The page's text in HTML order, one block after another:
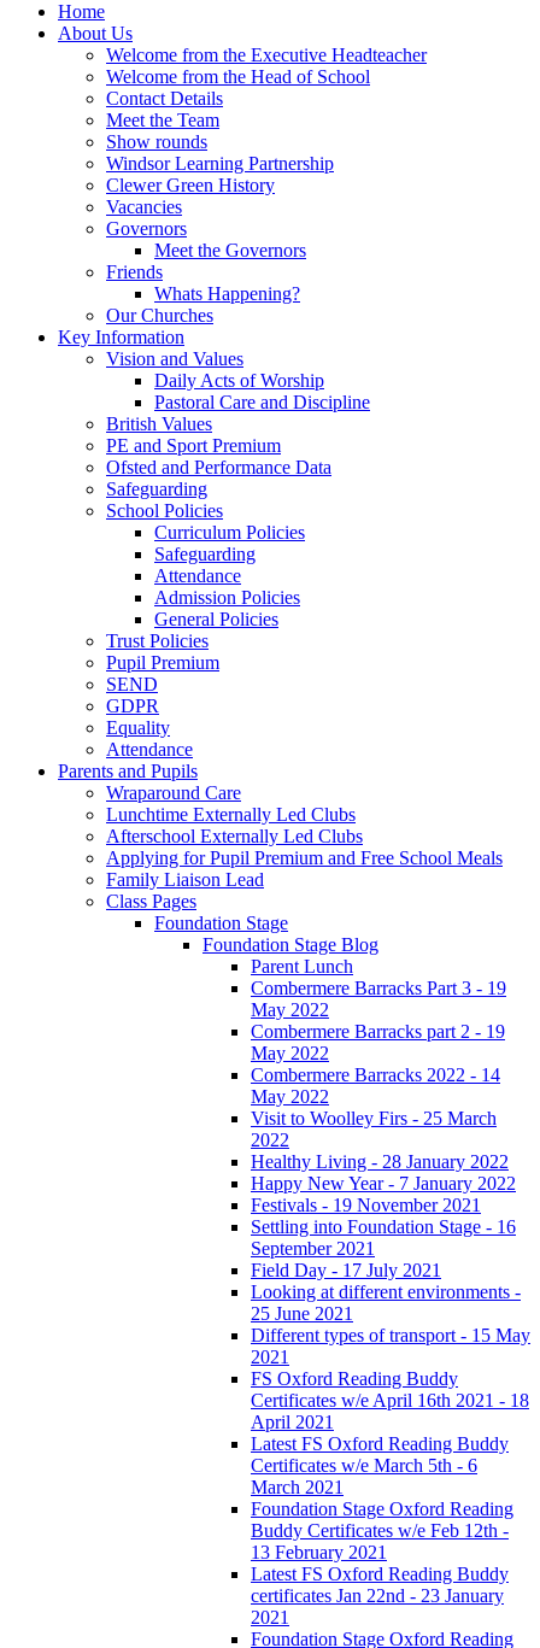
Home
About Us
Welcome from the Executive Headteacher
Welcome from the Head of School
Contact Details
Meet the Team
Show rounds
Windsor Learning Partnership
Clewer Green History
Vacancies
Governors
Meet the Governors
Friends
Whats Happening?
Our Churches
Key Information
Vision and Values
Daily Acts of Worship
Pastoral Care and Discipline
British Values
PE and Sport Premium
Ofsted and Performance Data
Safeguarding
School Policies
Curriculum Policies
Safeguarding
Attendance
Admission Policies
General Policies
Trust Policies
Pupil Premium
SEND
GDPR
Equality
Attendance
Parents and Pupils
Wraparound Care
Lunchtime Externally Led Clubs
Afterschool Externally Led Clubs
Applying for Pupil Premium and Free School Meals
Family Liaison Lead
Class Pages
Foundation Stage
Foundation Stage Blog
Parent Lunch
Combermere Barracks Part 3 - 19
May 2022
Combermere Barracks part 2 - 19
May 2022
Combermere Barracks 2022 - 14
May 2022
Visit to Woolley Firs - 25 March
2022
Healthy Living - 28 January 2022
Happy New Year - 7 January 2022
Festivals - 19 November 2021
Settling into Foundation Stage - 16
September 2021
Field Day - 17 July 2021
Looking at different environments -
25 June 2021
Different types of transport - 15 May
2021
FS Oxford Reading Buddy
Certificates w/e April 16th 2021 - 18
April 2021
Latest FS Oxford Reading Buddy
Certificates w/e March 5th - 6
March 2021
Foundation Stage Oxford Reading
Buddy Certificates w/e Feb 12th -
13 February 2021
Latest FS Oxford Reading Buddy
certificates Jan 22nd - 23 January
2021
Foundation Stage Oxford Reading